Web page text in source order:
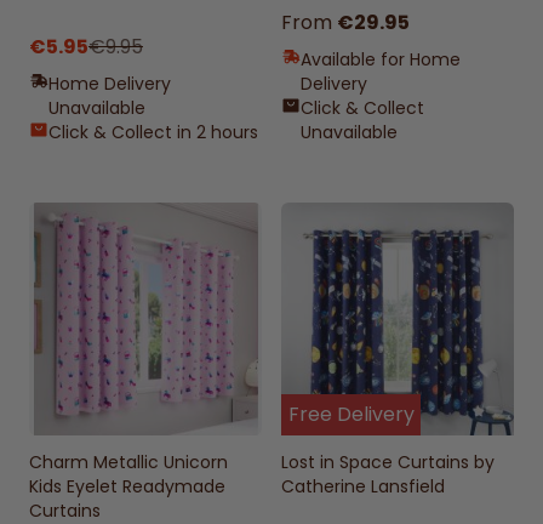
€5.95€9.95
Home Delivery
Unavailable
Click & Collect in 2 hours
From €29.95
Available for Home
Delivery
Click & Collect
Unavailable
Charm Metallic Unicorn
Kids Eyelet Readymade
Curtains
Free Delivery
Lost in Space Curtains by
Catherine Lansfield